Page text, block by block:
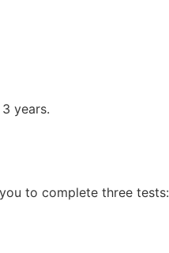
years.
to complete three tests: